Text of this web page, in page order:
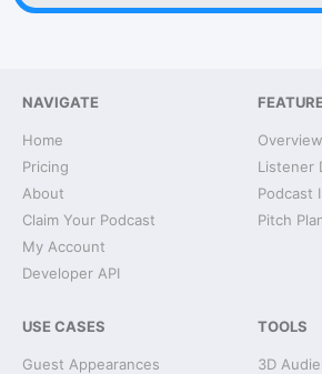
NAVIGATE
Home
Pricing
About
Claim Your Podcast
My Account
Developer API
Overview
Listener
Podcast
Pitch
USE CASES
Guest Appearances
TOOLS
3D